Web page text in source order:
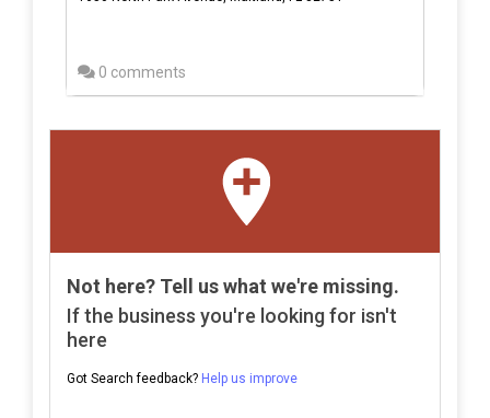
0 comments
Not here? Tell us what we're missing.
If the business you're looking for isn't
here
Got Search feedback? Help us improve